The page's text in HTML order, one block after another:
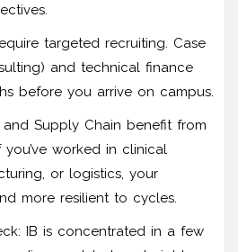
targeted recruiting. Case
and technical finance
before you arrive on campus.
Supply Chain benefit from
worked in clinical
or logistics, your
more resilient to cycles.
IB is concentrated in a few